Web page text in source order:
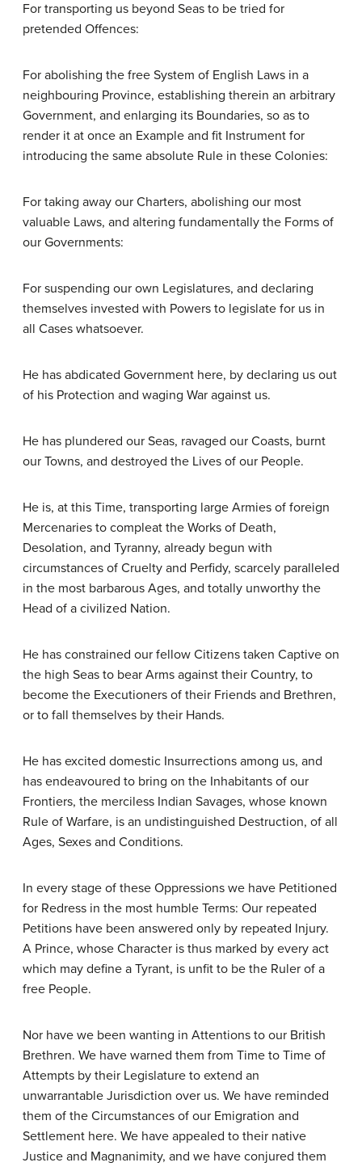
For transporting us beyond Seas to be tried for
pretended Offences:
For abolishing the free System of English Laws in a
neighbouring Province, establishing therein an arbitrary
Government, and enlarging its Boundaries, so as to
render it at once an Example and fit Instrument for
introducing the same absolute Rule in these Colonies:
For taking away our Charters, abolishing our most
valuable Laws, and altering fundamentally the Forms of
our Governments:
For suspending our own Legislatures, and declaring
themselves invested with Powers to legislate for us in
all Cases whatsoever.
He has abdicated Government here, by declaring us out
of his Protection and waging War against us.
He has plundered our Seas, ravaged our Coasts, burnt
our Towns, and destroyed the Lives of our People.
He is, at this Time, transporting large Armies of foreign
Mercenaries to compleat the Works of Death,
Desolation, and Tyranny, already begun with
circumstances of Cruelty and Perfidy, scarcely paralleled
in the most barbarous Ages, and totally unworthy the
Head of a civilized Nation.
He has constrained our fellow Citizens taken Captive on
the high Seas to bear Arms against their Country, to
become the Executioners of their Friends and Brethren,
or to fall themselves by their Hands.
He has excited domestic Insurrections among us, and
has endeavoured to bring on the Inhabitants of our
Frontiers, the merciless Indian Savages, whose known
Rule of Warfare, is an undistinguished Destruction, of all
Ages, Sexes and Conditions.
In every stage of these Oppressions we have Petitioned
for Redress in the most humble Terms: Our repeated
Petitions have been answered only by repeated Injury.
A Prince, whose Character is thus marked by every act
which may define a Tyrant, is unfit to be the Ruler of a
free People.
Nor have we been wanting in Attentions to our British
Brethren. We have warned them from Time to Time of
Attempts by their Legislature to extend an
unwarrantable Jurisdiction over us. We have reminded
them of the Circumstances of our Emigration and
Settlement here. We have appealed to their native
Justice and Magnanimity, and we have conjured them